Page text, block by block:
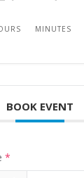
MINUTES
BOOK EVENT
*